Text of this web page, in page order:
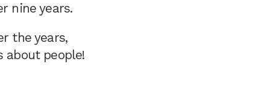
nine years.
the years,
about people!